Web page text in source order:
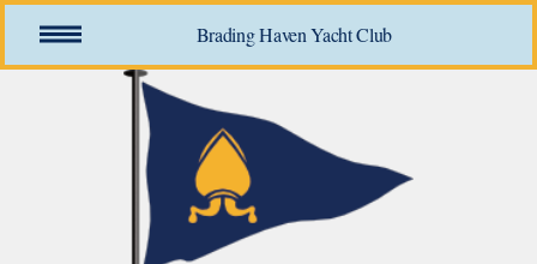
O
p
e
Brading Haven Yacht Club